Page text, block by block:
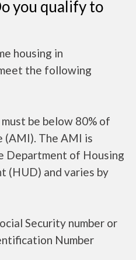
you qualify to
housing in
the following
be below 80% of
(AMI). The AMI is
Department of Housing
(HUD) and varies by
Security number or
Number